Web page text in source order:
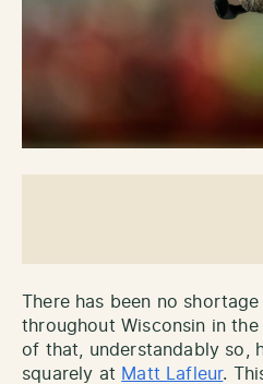
There has been no
throughout Wisconsin in
of that, understandably so,
squarely at Matt Lafleur.